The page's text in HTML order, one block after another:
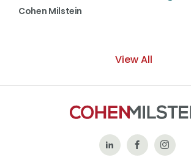
Cohen Milstein
View All
Follow Like
Follow